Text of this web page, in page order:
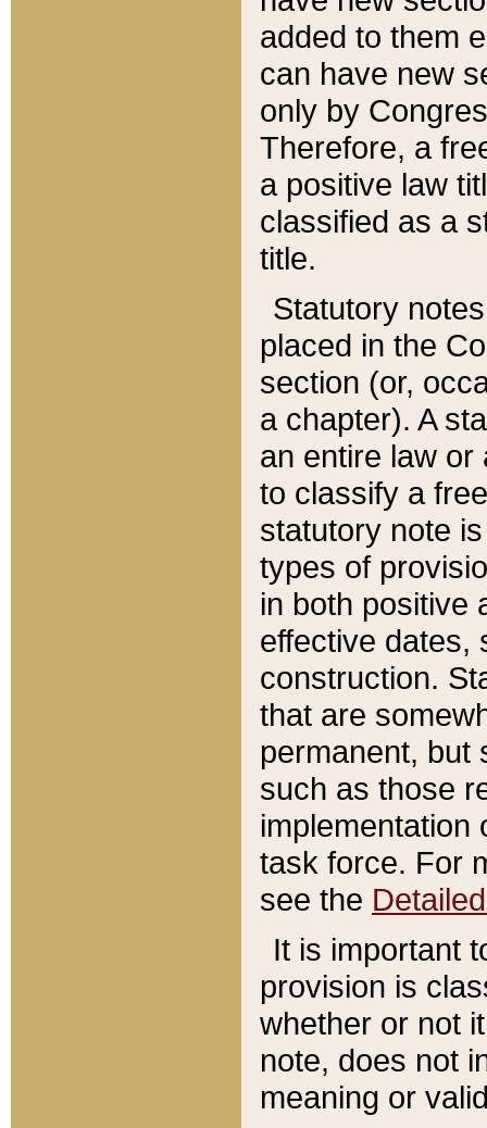
added to them
can have new
only by
Therefore, a
a positive law
classified as a
title.
Statutory
placed in the
section (or,
a chapter). A
an entire law or
to classify a
statutory note
types of
in both positive
effective dates,
construction.
that are
permanent, but
such as those
implementation
task force. For
see the
It is important
provision is
whether or not
note, does not
meaning or